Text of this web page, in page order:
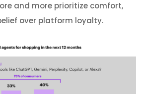
and more prioritize comfort,
over platform loyalty.